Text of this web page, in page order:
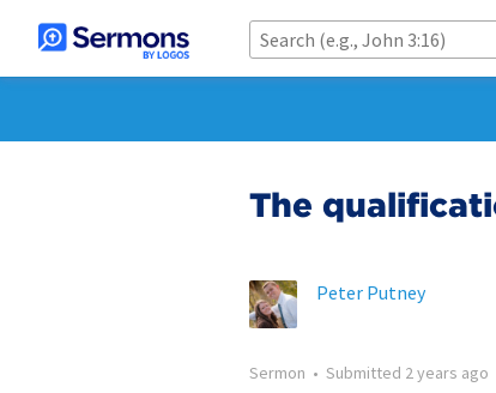
The
Peter Putney
Sermon • Submitted 2 years ago